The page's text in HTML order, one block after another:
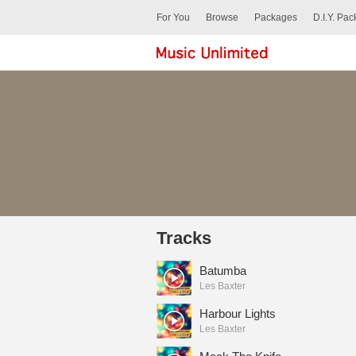
For You Browse Packages D.I.Y.
Tracks
Batumba
Les Baxter
Harbour Lights
Les Baxter